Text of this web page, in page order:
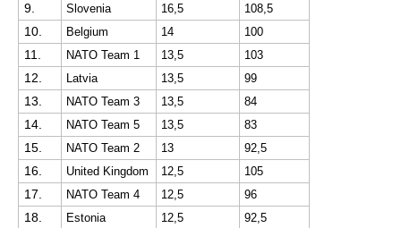
9. Slovenia 16,5 108,5
10. Belgium 14 100
11. NATO Team 1 13,5 103
12. Latvia 13,5 99
13. NATO Team 3 13,5 84
14. NATO Team 5 13,5 83
15. NATO Team 2 13 92,5
16. United Kingdom 12,5 105
17. NATO Team 4 12,5 96
18. Estonia 12,5 92,5